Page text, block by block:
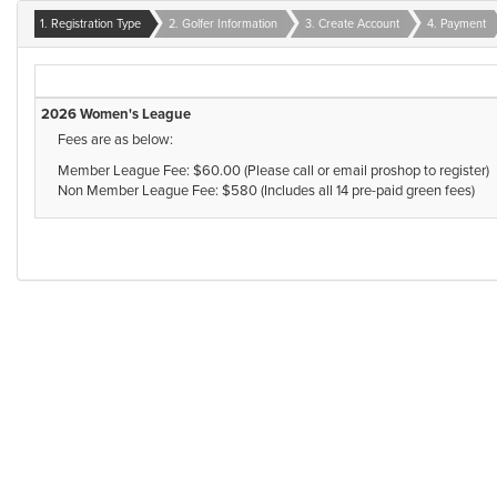
1. Registration Type 2. Golfer Information 3. Create Account 4. Payment
2026 Women's League
Fees are as below:
Member League Fee: $60.00 (Please call or email proshop to register)
Non Member League Fee: $580 (Includes all 14 pre-paid green fees)